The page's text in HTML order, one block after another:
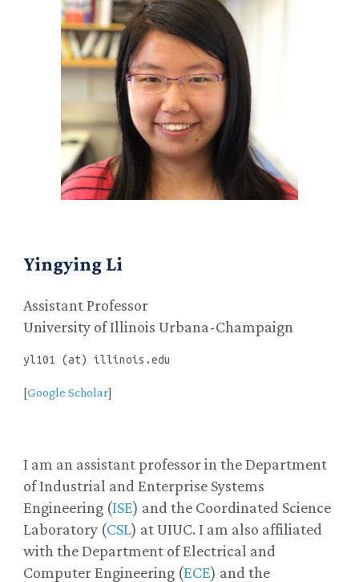
Yingying Li
Assistant Professor
University of Illinois Urbana-Champaign
yl101 (at) illinois.edu
[Google Scholar]
I am an assistant professor in the Department
of Industrial and Enterprise Systems
Engineering (ISE) and the Coordinated Science
Laboratory (CSL) at UIUC. I am also affiliated
with the Department of Electrical and
Computer Engineering (ECE) and the